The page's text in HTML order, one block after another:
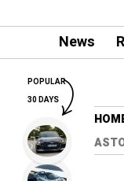
News
POPULAR
30 DAYS